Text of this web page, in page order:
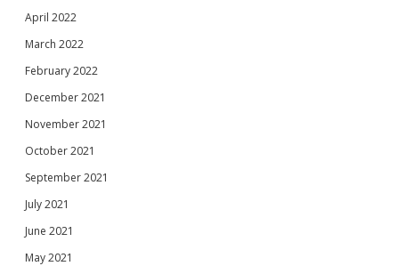
April 2022
March 2022
February 2022
December 2021
November 2021
October 2021
September 2021
July 2021
June 2021
May 2021